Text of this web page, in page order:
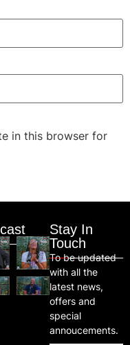
in this browser for
Stay In
Touch
To be updated
with all the
latest news,
offers and
special
annoucements.